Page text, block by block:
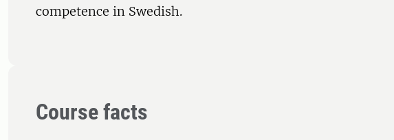
competence in Swedish.
Course facts